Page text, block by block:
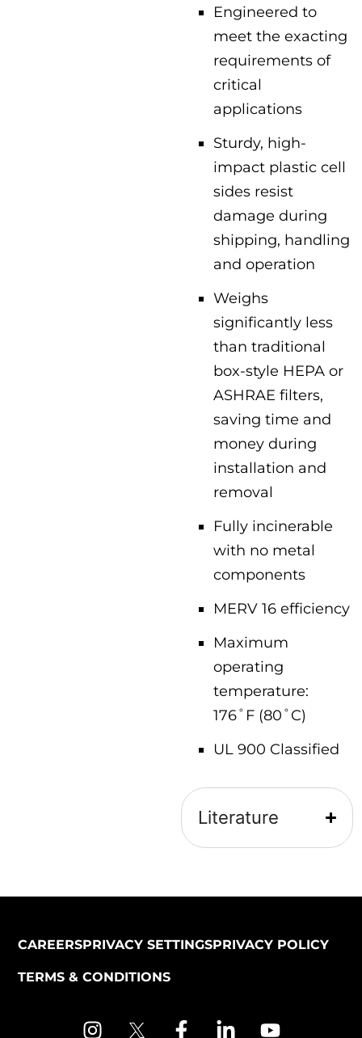
Engineered to
meet the exacting
requirements of
critical
applications
Sturdy, high-
impact plastic cell
sides resist
damage during
shipping, handling
and operation
Weighs
significantly less
than traditional
box-style HEPA or
ASHRAE filters,
saving time and
money during
installation and
removal
Fully incinerable
with no metal
components
MERV 16 efficiency
Maximum
operating
temperature:
176˚F (80˚C)
UL 900 Classified
Literature
CAREERSPRIVACY SETTINGSPRIVACY POLICY
TERMS & CONDITIONS